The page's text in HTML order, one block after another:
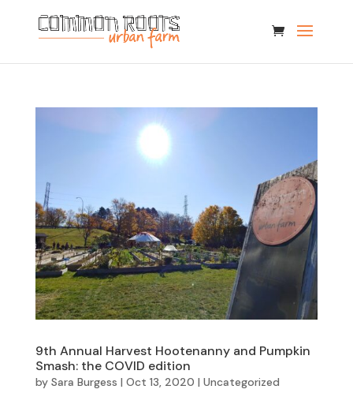
9th Annual Harvest Hootenanny and Pumpkin
Smash: the COVID edition
by Sara Burgess | Oct 13, 2020 | Uncategorized